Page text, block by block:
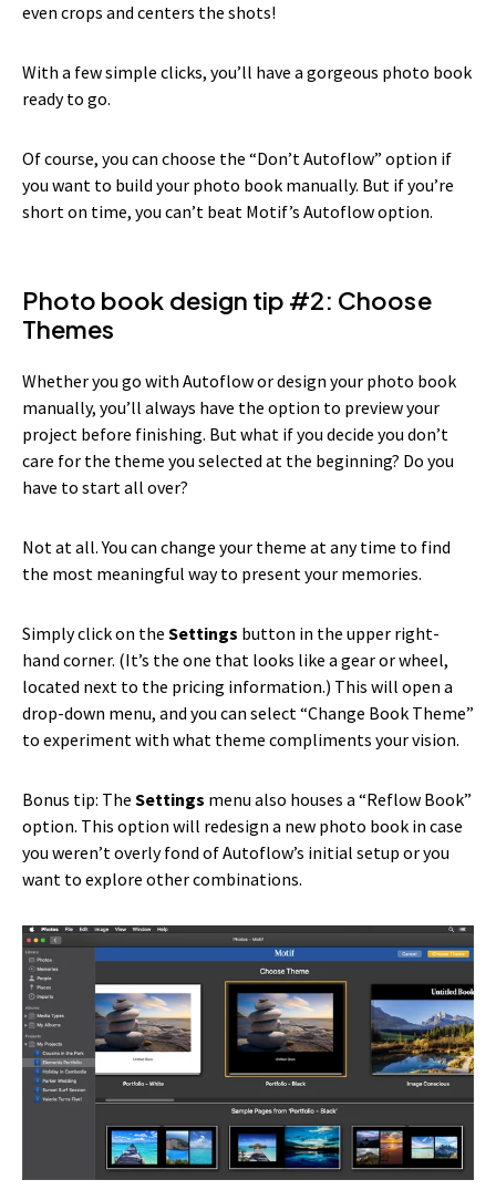
even crops and centers the shots!
With a few simple clicks, you’ll have a gorgeous photo book
ready to go.
Of course, you can choose the “Don’t Autoflow” option if
you want to build your photo book manually. But if you’re
short on time, you can’t beat Motif’s Autoflow option.
Photo book design tip #2: Choose
Themes
Whether you go with Autoflow or design your photo book
manually, you’ll always have the option to preview your
project before finishing. But what if you decide you don’t
care for the theme you selected at the beginning? Do you
have to start all over?
Not at all. You can change your theme at any time to find
the most meaningful way to present your memories.
Simply click on the Settings button in the upper right-
hand corner. (It’s the one that looks like a gear or wheel,
located next to the pricing information.) This will open a
drop-down menu, and you can select “Change Book Theme”
to experiment with what theme compliments your vision.
Bonus tip: The Settings menu also houses a “Reflow Book”
option. This option will redesign a new photo book in case
you weren’t overly fond of Autoflow’s initial setup or you
want to explore other combinations.